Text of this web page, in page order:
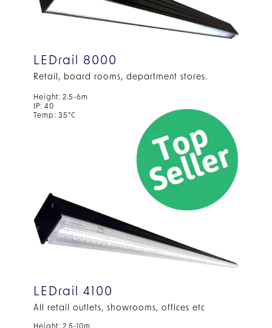
LEDrail 8000
Retail, board rooms, department stores.
Height: 2.5-6m
IP: 40
Temp: 35°C
LEDrail 4100
All retail outlets, showrooms, offices etc